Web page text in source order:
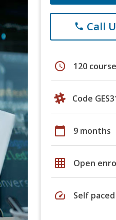
phone Call
schedule 120
Code
calendar_today 9 months
grid_on Open
speed Self paced